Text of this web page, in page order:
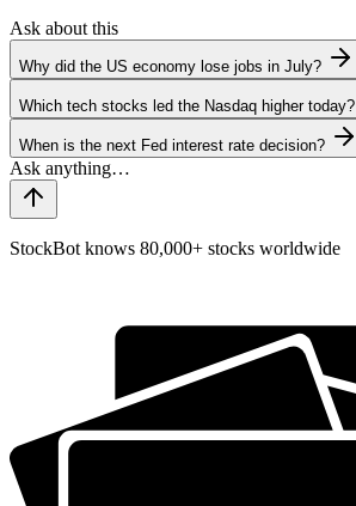
Ask about this
Why did the US economy lose jobs in July?
Which tech stocks led the Nasdaq higher today?
When is the next Fed interest rate decision?
StockBot knows 80,000+ stocks worldwide